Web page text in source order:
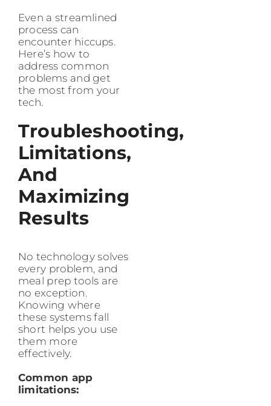
Even a streamlined
process can
encounter hiccups.
Here’s how to
address common
problems and get
the most from your
tech.
Troubleshooting,
Limitations,
And
Maximizing
Results
No technology solves
every problem, and
meal prep tools are
no exception.
Knowing where
these systems fall
short helps you use
them more
effectively.
Common app
limitations: